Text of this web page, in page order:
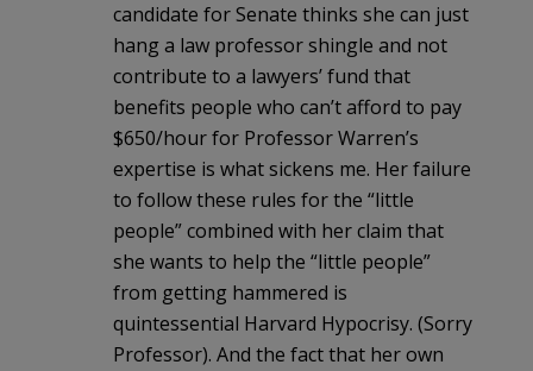
candidate for Senate thinks she can just
hang a law professor shingle and not
contribute to a lawyers’ fund that
benefits people who can’t afford to pay
$650/hour for Professor Warren’s
expertise is what sickens me. Her failure
to follow these rules for the “little
people” combined with her claim that
she wants to help the “little people”
from getting hammered is
quintessential Harvard Hypocrisy. (Sorry
Professor). And the fact that her own